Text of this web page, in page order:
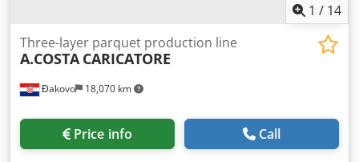
1 / 14
Đakovo 18,070 km
Three-layer parquet production line
A.COSTA CARICATORE
Price info Call